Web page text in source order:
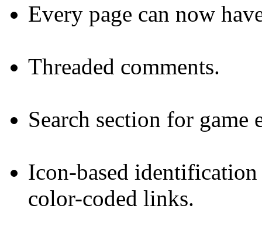
Every page can now
Threaded comments.
Search section for game
Icon-based
color-coded links.